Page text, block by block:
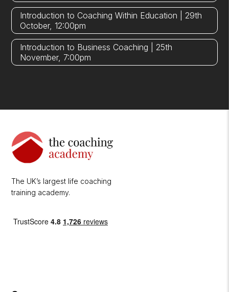
Introduction to Coaching Within Education | 29th
October, 12:00pm
Introduction to Business Coaching | 25th
November, 7:00pm
The UK’s largest life coaching
training academy.